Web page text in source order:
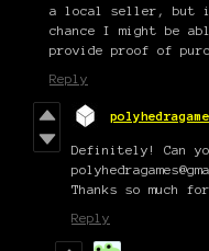
a local seller, but it
chance I might be
provide proof of
Reply
Definitely! Can
Thanks so much
Reply